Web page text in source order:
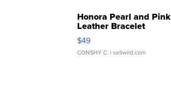
Honora Pearl and Pink
Leather Bracelet
Adjustable Buckle Clo...
$49
CONSHY C. | sellwild.com